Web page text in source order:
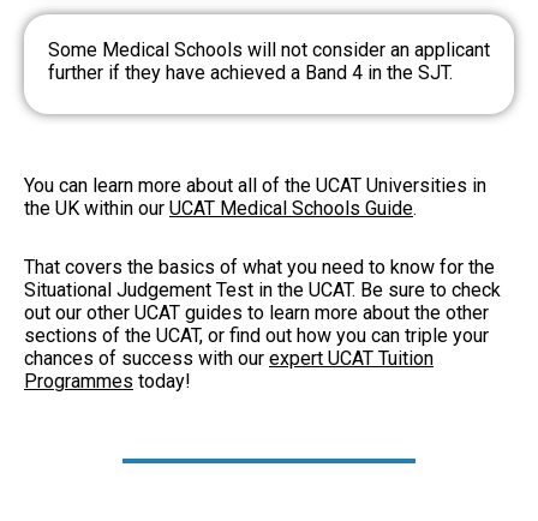
Some Medical Schools will not consider an applicant
further if they have achieved a Band 4 in the SJT.
You can learn more about all of the UCAT Universities in
the UK within our UCAT Medical Schools Guide.
That covers the basics of what you need to know for the
Situational Judgement Test in the UCAT. Be sure to check
out our other UCAT guides to learn more about the other
sections of the UCAT, or find out how you can triple your
chances of success with our expert UCAT Tuition
Programmes today!